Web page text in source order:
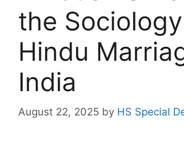
the
Hindu
India
August 22, 2025 by HS Special